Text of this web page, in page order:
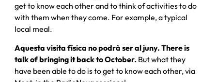
get to know each other and to think of activities to do
with them when they come. For example, a typical
local meal.
Aquesta visita física no podrà ser al juny. There is
talk of bringing it back to October. But what they
have been able to do is to get to know each other, via